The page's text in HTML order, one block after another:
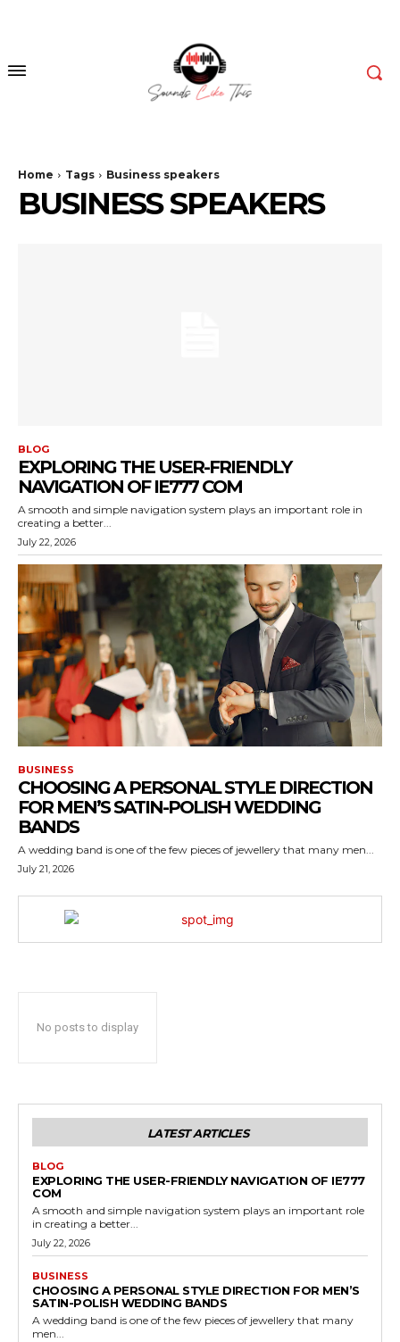
Home Tags Business speakers
BUSINESS SPEAKERS
BLOG
EXPLORING THE USER-FRIENDLY
NAVIGATION OF IE777 COM
A smooth and simple navigation system plays an important role in
creating a better...
July 22, 2026
BUSINESS
CHOOSING A PERSONAL STYLE DIRECTION
FOR MEN’S SATIN-POLISH WEDDING
BANDS
A wedding band is one of the few pieces of jewellery that many men...
July 21, 2026
No posts to display
LATEST ARTICLES
BLOG
EXPLORING THE USER-FRIENDLY NAVIGATION OF IE777
COM
A smooth and simple navigation system plays an important role
in creating a better...
July 22, 2026
BUSINESS
CHOOSING A PERSONAL STYLE DIRECTION FOR MEN’S
SATIN-POLISH WEDDING BANDS
A wedding band is one of the few pieces of jewellery that many
men...